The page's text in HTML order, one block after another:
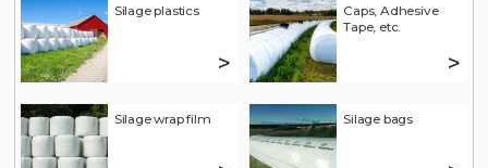
Silage plastics
>
Caps, Adhesive
Tape, etc.
>
Silage wrap film Silage bags